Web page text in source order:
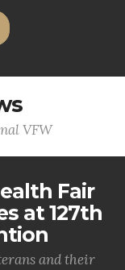
VFW
Fair
at 127th
and their